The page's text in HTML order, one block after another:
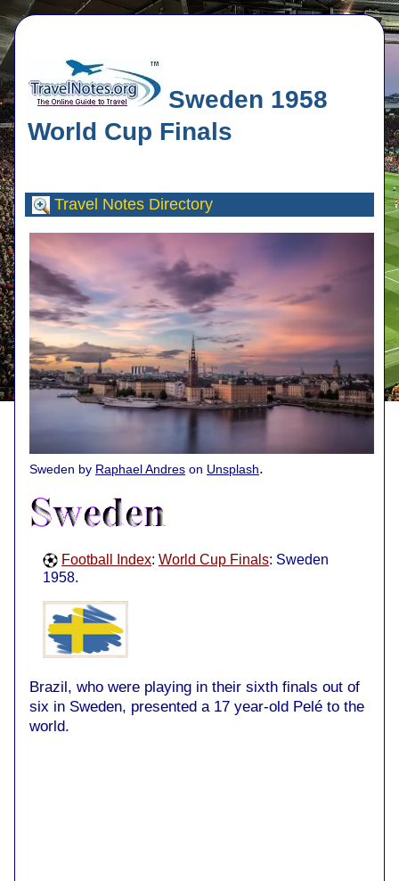
Sweden 1958
World Cup Finals
Travel Notes Directory
Sweden by Raphael Andres on Unsplash.
Football Index: World Cup Finals: Sweden
1958.
Brazil, who were playing in their sixth finals out of
six in Sweden, presented a 17 year-old Pelé to the
world.